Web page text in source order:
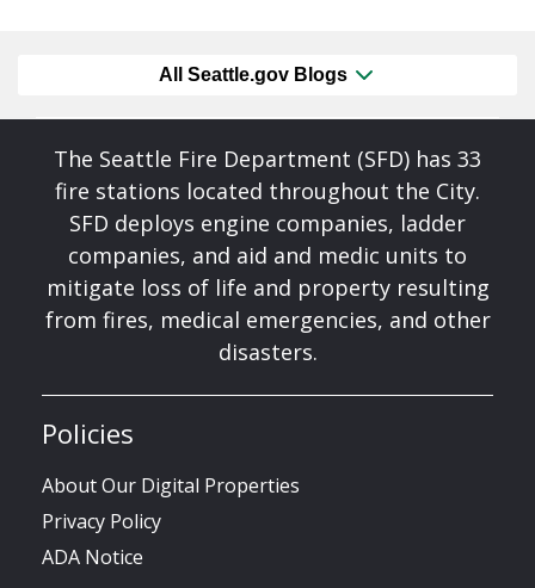
All Seattle.gov Blogs
The Seattle Fire Department (SFD) has 33
fire stations located throughout the City.
SFD deploys engine companies, ladder
companies, and aid and medic units to
mitigate loss of life and property resulting
from fires, medical emergencies, and other
disasters.
Policies
About Our Digital Properties
Privacy Policy
ADA Notice